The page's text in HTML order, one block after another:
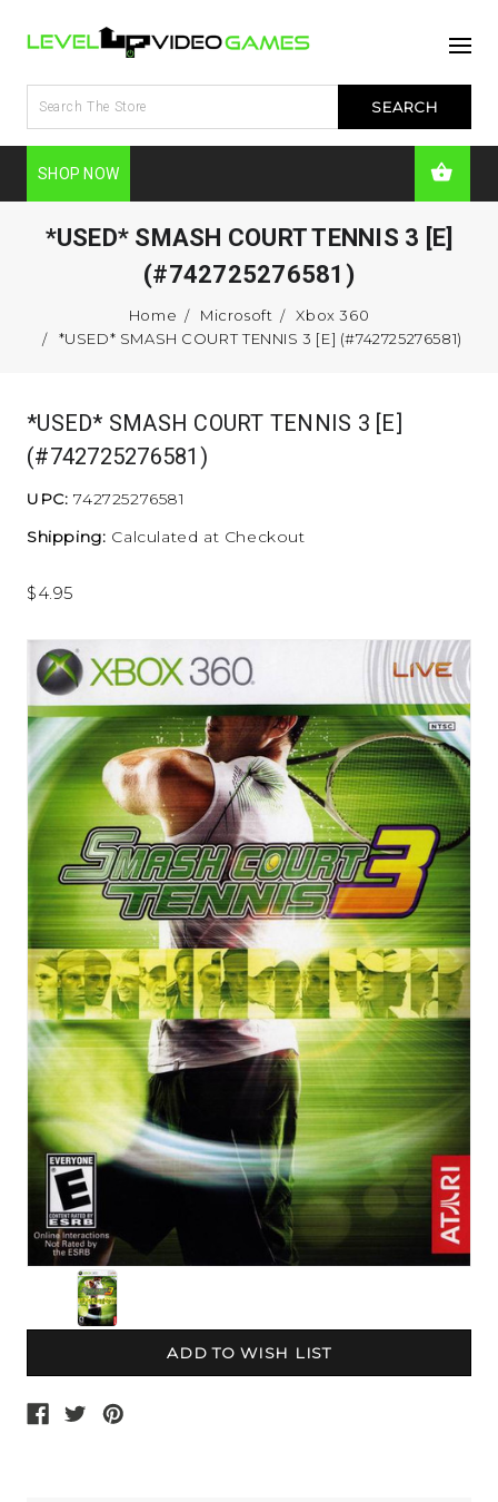
SHOP NOW
*USED* SMASH COURT TENNIS 3 [E]
(#742725276581)
Home Microsoft
Xbox 360
*USED* SMASH COURT TENNIS 3 [E] (#742725276581)
*USED* SMASH COURT TENNIS 3 [E]
(#742725276581)
UPC: 742725276581
Shipping: Calculated at Checkout
$4.95